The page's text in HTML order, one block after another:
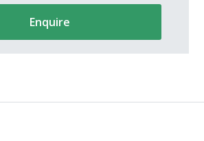
Enquire